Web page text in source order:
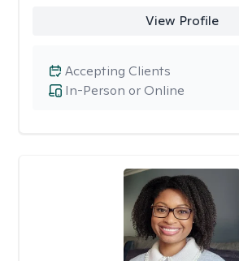
View Profile
In-Person or Online
Accepting Clients